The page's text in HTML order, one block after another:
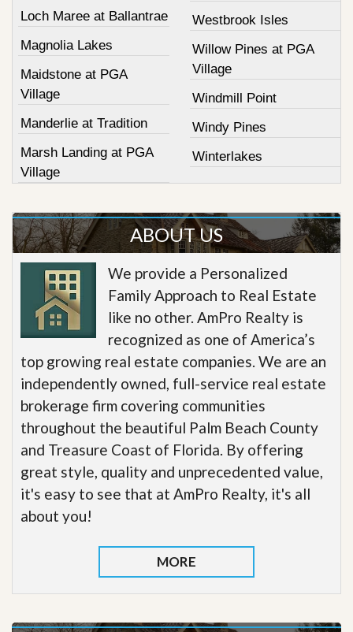
Loch Maree at Ballantrae
Magnolia Lakes
Maidstone at PGA
Village
Manderlie at Tradition
Marsh Landing at PGA
Village
Westbrook Isles
Willow Pines at PGA
Village
Windmill Point
Windy Pines
Winterlakes
ABOUT US
We provide a Personalized
Family Approach to Real Estate
like no other. AmPro Realty is
recognized as one of America’s
top growing real estate companies. We are an
independently owned, full-service real estate
brokerage firm covering communities
throughout the beautiful Palm Beach County
and Treasure Coast of Florida. By offering
great style, quality and unprecedented value,
it's easy to see that at AmPro Realty, it's all
about you!
MORE